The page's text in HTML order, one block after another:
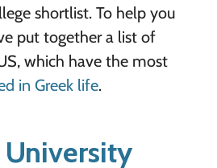
shortlist. To help you
put together a list of
which have the most
in Greek life.
University